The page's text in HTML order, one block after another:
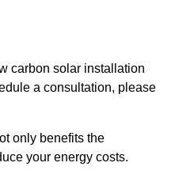
carbon solar installation
a consultation, please
only benefits the
your energy costs.